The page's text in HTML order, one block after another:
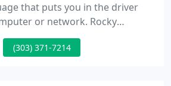
that puts you in the driver
or network. Rocky
Specialists has been in
whole Front Range from Fort
(303) 371-7214